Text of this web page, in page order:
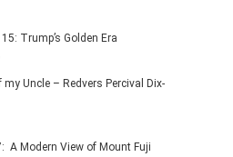
Trump’s Golden Era
my Uncle – Redvers Percival Dix-
A Modern View of Mount Fuji